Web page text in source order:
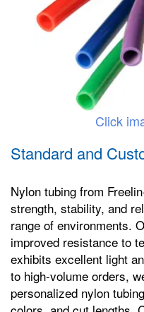
Click
Standard and
Nylon tubing from
strength, stability, and
range of environments.
improved resistance to
exhibits excellent light
to high-volume orders,
personalized nylon